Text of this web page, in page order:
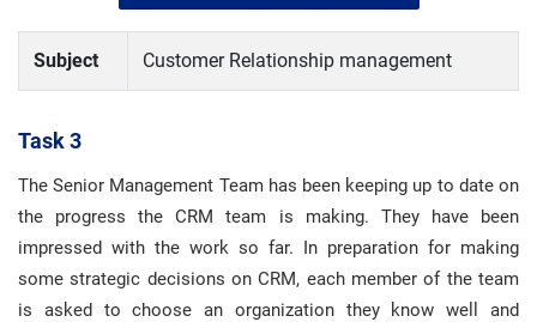
Subject Customer Relationship management
Task 3
The Senior Management Team has been keeping up to date on
the progress the CRM team is making. They have been
impressed with the work so far. In preparation for making
some strategic decisions on CRM, each member of the team
is asked to choose an organization they know well and